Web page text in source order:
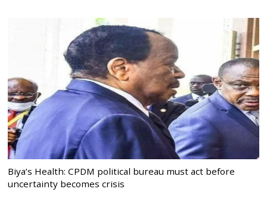
Biya’s Health: CPDM political bureau must act before
uncertainty becomes crisis